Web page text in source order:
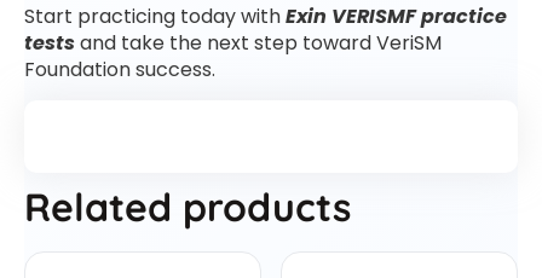
Start practicing today withExin VERISMF practice
testsand take the next step toward VeriSM
Foundation success.
Related products